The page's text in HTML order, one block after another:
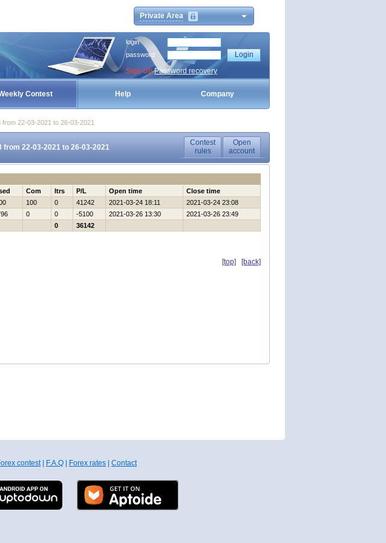
Private Area
login
password
Sign Up Password recovery
Contest Help Company
22-03-2021 to 26-03-2021
22-03-2021 to 26-03-2021
Contest
rules
Open
account
Com Itrs P/L Open time
Close time
100 0 41242 2021-03-24 18:11
2021-03-24 23:08
0 0 -5100 2021-03-26 13:30
2021-03-26 23:49
0
36142
[top] [back]
contest| F.A.Q Forex rates Contact